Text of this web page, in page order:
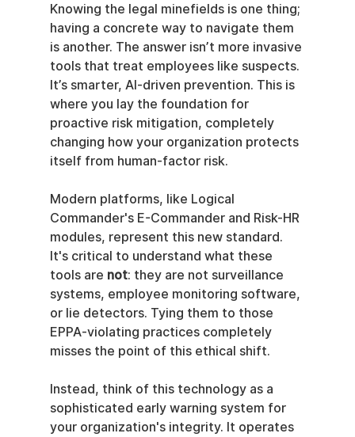
Knowing the legal minefields is one thing;
having a concrete way to navigate them
is another. The answer isn’t more invasive
tools that treat employees like suspects.
It’s smarter, AI-driven prevention. This is
where you lay the foundation for
proactive risk mitigation, completely
changing how your organization protects
itself from human-factor risk.
Modern platforms, like Logical
Commander's E-Commander and Risk-HR
modules, represent this new standard.
It's critical to understand what these
tools are not: they are not surveillance
systems, employee monitoring software,
or lie detectors. Tying them to those
EPPA-violating practices completely
misses the point of this ethical shift.
Instead, think of this technology as a
sophisticated early warning system for
your organization's integrity. It operates